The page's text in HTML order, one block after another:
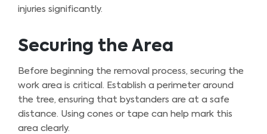
injuries significantly.
Securing the Area
Before beginning the removal process, securing the
work area is critical. Establish a perimeter around
the tree, ensuring that bystanders are at a safe
distance. Using cones or tape can help mark this
area clearly.